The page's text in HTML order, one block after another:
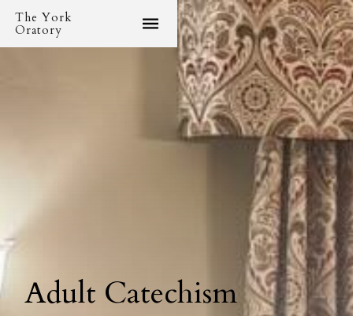
The York
Oratory
Adult Catechism